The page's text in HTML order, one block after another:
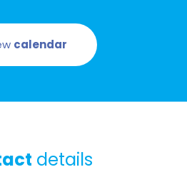
calendar
details